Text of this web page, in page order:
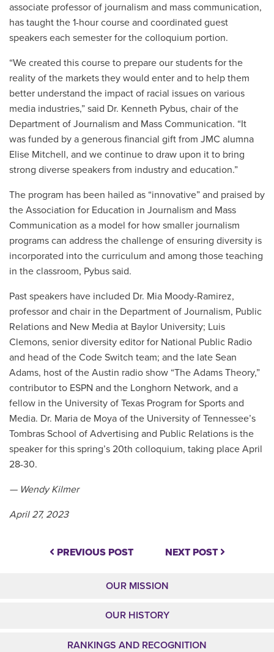
associate professor of journalism and mass communication,
has taught the 1-hour course and coordinated guest
speakers each semester for the colloquium portion.
“We created this course to prepare our students for the
reality of the markets they would enter and to help them
better understand the impact of racial issues on various
media industries,” said Dr. Kenneth Pybus, chair of the
Department of Journalism and Mass Communication. “It
was funded by a generous financial gift from JMC alumna
Elise Mitchell, and we continue to draw upon it to bring
strong diverse speakers from industry and education.”
The program has been hailed as “innovative” and praised by
the Association for Education in Journalism and Mass
Communication as a model for how smaller journalism
programs can address the challenge of ensuring diversity is
incorporated into the curriculum and among those teaching
in the classroom, Pybus said.
Past speakers have included Dr. Mia Moody-Ramirez,
professor and chair in the Department of Journalism, Public
Relations and New Media at Baylor University; Luis
Clemons, senior diversity editor for National Public Radio
and head of the Code Switch team; and the late Sean
Adams, host of the Austin radio show “The Adams Theory,”
contributor to ESPN and the Longhorn Network, and a
fellow in the University of Texas Program for Sports and
Media. Dr. Maria de Moya of the University of Tennessee’s
Tombras School of Advertising and Public Relations is the
speaker for this spring’s 20th colloquium, taking place April
28-30.
— Wendy Kilmer
April 27, 2023
PREVIOUS POST NEXT POST
OUR MISSION
OUR HISTORY
RANKINGS AND RECOGNITION